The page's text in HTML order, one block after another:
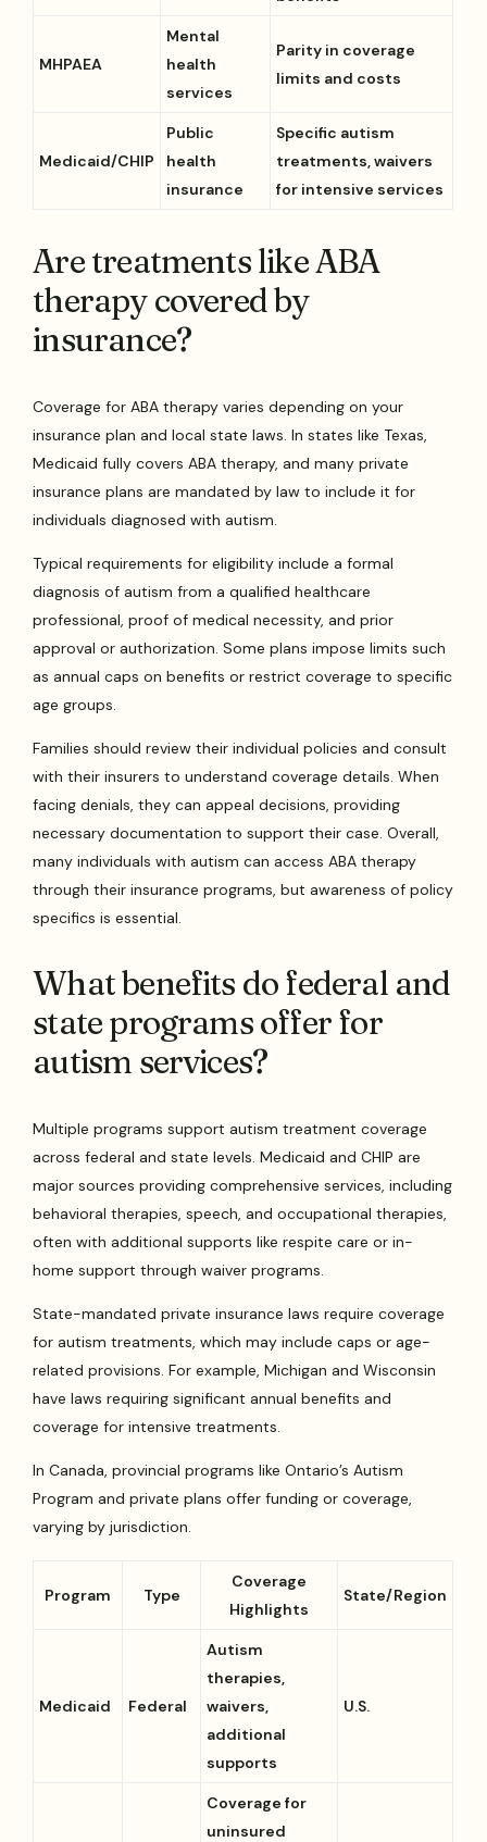
MHPAEA
Mental
health
services
Parity in coverage
limits and costs
Medicaid/CHIP
Public
health
insurance
Specific autism
treatments, waivers
for intensive services
Are treatments like ABA
therapy covered by
insurance?
Coverage for ABA therapy varies depending on your
insurance plan and local state laws. In states like Texas,
Medicaid fully covers ABA therapy, and many private
insurance plans are mandated by law to include it for
individuals diagnosed with autism.
Typical requirements for eligibility include a formal
diagnosis of autism from a qualified healthcare
professional, proof of medical necessity, and prior
approval or authorization. Some plans impose limits such
as annual caps on benefits or restrict coverage to specific
age groups.
Families should review their individual policies and consult
with their insurers to understand coverage details. When
facing denials, they can appeal decisions, providing
necessary documentation to support their case. Overall,
many individuals with autism can access ABA therapy
through their insurance programs, but awareness of policy
specifics is essential.
What benefits do federal and
state programs offer for
autism services?
Multiple programs support autism treatment coverage
across federal and state levels. Medicaid and CHIP are
major sources providing comprehensive services, including
behavioral therapies, speech, and occupational therapies,
often with additional supports like respite care or in-
home support through waiver programs.
State-mandated private insurance laws require coverage
for autism treatments, which may include caps or age-
related provisions. For example, Michigan and Wisconsin
have laws requiring significant annual benefits and
coverage for intensive treatments.
In Canada, provincial programs like Ontario’s Autism
Program and private plans offer funding or coverage,
varying by jurisdiction.
Program Type
Coverage
Highlights
State/Region
Medicaid Federal
Autism
therapies,
waivers,
additional
supports
U.S.
Coverage for
uninsured